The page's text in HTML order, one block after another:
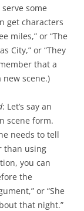
some
get characters
miles,” or “The
City,” or “They
that a
scene.)
: Let’s say an
scene form.
needs to tell
than using
you can
the
or “She
that night.”